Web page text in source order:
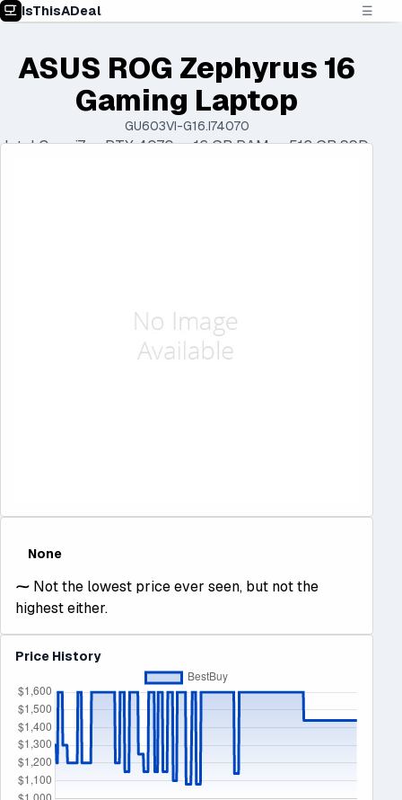
IsThisADeal ☰
ASUS ROG Zephyrus 16
Gaming Laptop
GU603VI-G16.I74070
Intel Core i7 • RTX 4070 • 16 GB RAM • 512 GB SSD
None
⁓ Not the lowest price ever seen, but not the
highest either.
Price History